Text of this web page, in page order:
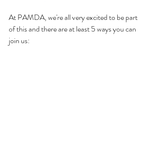
At PAMDA, we're all very excited to be part
of this and there are at least 5 ways you can
join us: